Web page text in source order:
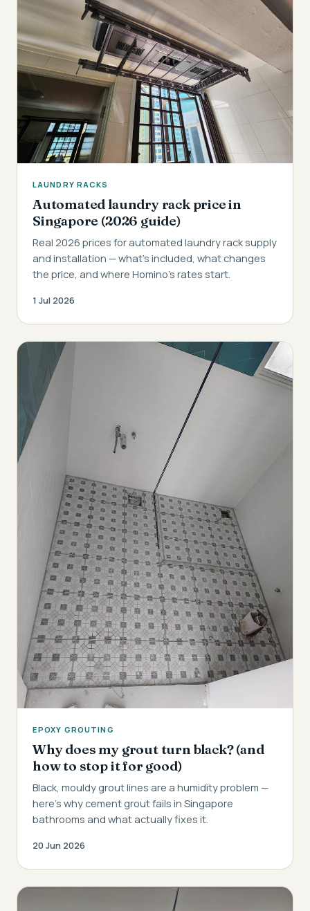
LAUNDRY RACKS
Automated laundry rack price in
Singapore (2026 guide)
Real 2026 prices for automated laundry rack supply
and installation — what's included, what changes
the price, and where Homino's rates start.
1 Jul 2026
EPOXY GROUTING
Why does my grout turn black? (and
how to stop it for good)
Black, mouldy grout lines are a humidity problem —
here's why cement grout fails in Singapore
bathrooms and what actually fixes it.
20 Jun 2026